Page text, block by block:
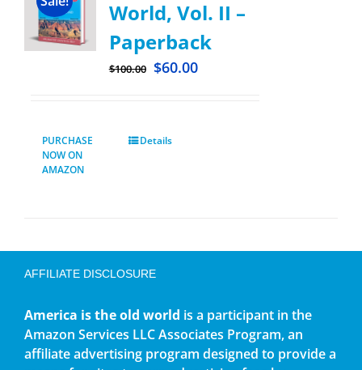
World, Vol. II –
Paperback
$100.00 $60.00
PURCHASE
NOW ON
AMAZON
Details
AFFILIATE DISCLOSURE
America is the old world is a participant in the
Amazon Services LLC Associates Program, an
affiliate advertising program designed to provide a